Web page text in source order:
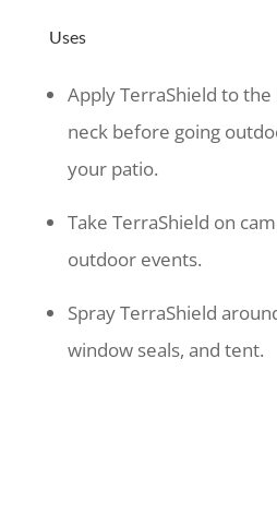
Uses
Apply TerraShield to the
neck before going
your patio.
Take TerraShield on
outdoor events.
Spray TerraShield
window seals, and tent.